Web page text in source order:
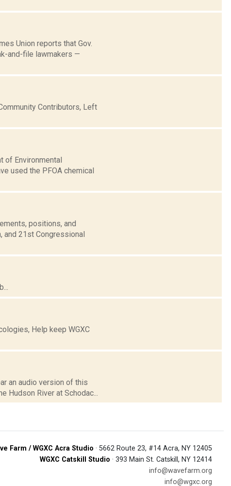
Union reports that Gov.
and-file lawmakers —
Contributors, Left
of Environmental
used the PFOA chemical
positions, and
and 21st Congressional
Help keep WGXC
an audio version of this
River at Schodac...
Farm / WGXC Acra Studio · 5662 Route 23, #14 Acra, NY 12405
WGXC Catskill Studio · 393 Main St. Catskill, NY 12414
info@wavefarm.org
info@wgxc.org